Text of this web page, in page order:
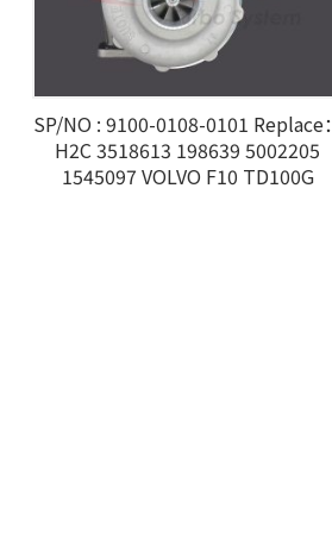
SP/NO : 9100-0108-0101 Replace：
H2C 3518613 198639 5002205
1545097 VOLVO F10 TD100G